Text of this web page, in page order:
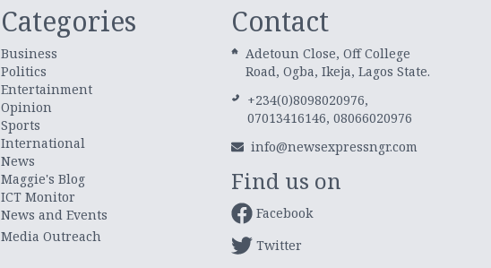
Categories
Business
Politics
Entertainment
Opinion
Sports
International
News
Maggie's Blog
ICT Monitor
News and Events
Media Outreach
Contact
Adetoun Close, Off College
Road, Ogba, Ikeja, Lagos State.
+234(0)8098020976,
07013416146, 08066020976
info@newsexpressngr.com
Find us on
Facebook
Twitter